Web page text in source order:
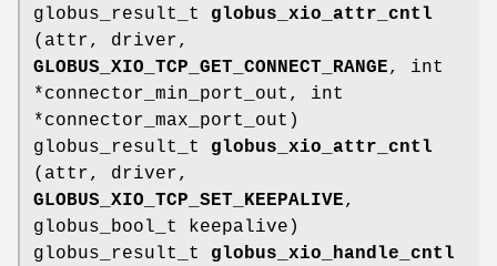
globus_result_t globus_xio_attr_cntl
(attr, driver,
GLOBUS_XIO_TCP_GET_CONNECT_RANGE, int
*connector_min_port_out, int
*connector_max_port_out)
globus_result_t globus_xio_attr_cntl
(attr, driver,
GLOBUS_XIO_TCP_SET_KEEPALIVE,
globus_bool_t keepalive)
globus_result_t globus_xio_handle_cntl